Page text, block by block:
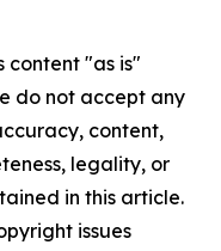
content "as is"
do not accept any
content,
legality, or
in this article.
issues